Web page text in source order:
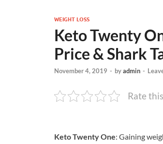
WEIGHT LOSS
Keto Twenty
Price & Shark
November 4, 2019 - byadmin -
Rate
Keto Twenty One: Gaining